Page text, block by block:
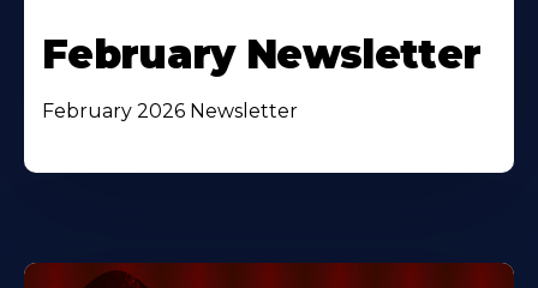
February Newsletter
February 2026 Newsletter